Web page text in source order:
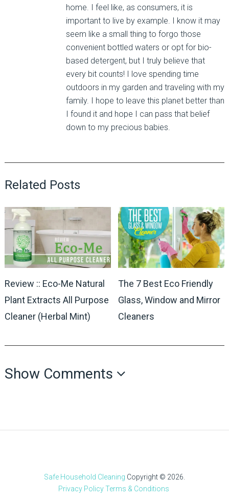
home. I feel like, as consumers, it is
important to live by example. I know it may
seem like a small thing to forgo those
convenient bottled waters or opt for bio-
based detergent, but I truly believe that
every bit counts! I love spending time
outdoors in my garden and traveling with my
family. I hope to leave this planet better than
I found it and hope I can pass that belief
down to my precious babies.
Related Posts
Review :: Eco-Me Natural
Plant Extracts All Purpose
Cleaner (Herbal Mint)
The 7 Best Eco Friendly
Glass, Window and Mirror
Cleaners
Show Comments
Safe Household Cleaning Copyright © 2026.
Privacy PolicyTerms & Conditions